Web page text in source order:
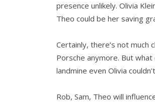
presence unlikely. Olivia
Theo could be her saving
Certainly, there’s not much
Porsche anymore. But
landmine even Olivia
Rob, Sam, Theo will